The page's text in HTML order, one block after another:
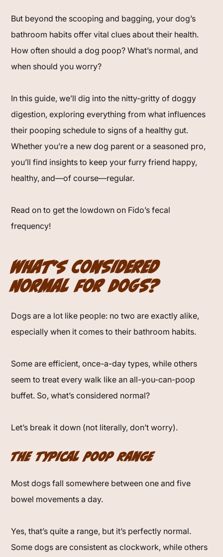
But beyond the scooping and bagging, your dog’s
bathroom habits offer vital clues about their health.
How often should a dog poop? What’s normal, and
when should you worry?
In this guide, we’ll dig into the nitty-gritty of doggy
digestion, exploring everything from what influences
their pooping schedule to signs of a healthy gut.
Whether you’re a new dog parent or a seasoned pro,
you’ll find insights to keep your furry friend happy,
healthy, and—of course—regular.
Read on to get the lowdown on Fido’s fecal
frequency!
What’s Considered
Normal for Dogs?
Dogs are a lot like people: no two are exactly alike,
especially when it comes to their bathroom habits.
Some are efficient, once-a-day types, while others
seem to treat every walk like an all-you-can-poop
buffet. So, what’s considered normal?
Let’s break it down (not literally, don’t worry).
The Typical Poop Range
Most dogs fall somewhere between one and five
bowel movements a day.
Yes, that’s quite a range, but it’s perfectly normal.
Some dogs are consistent as clockwork, while others